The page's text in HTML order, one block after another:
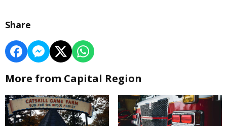
Share
More from Capital Region